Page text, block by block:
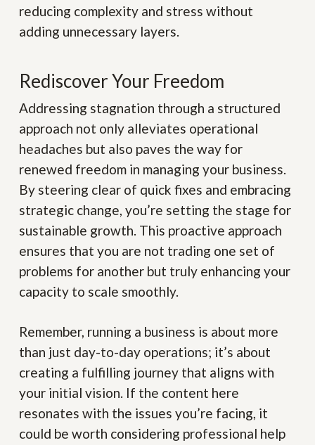
reducing complexity and stress without
adding unnecessary layers.
Rediscover Your Freedom
Addressing stagnation through a structured
approach not only alleviates operational
headaches but also paves the way for
renewed freedom in managing your business.
By steering clear of quick fixes and embracing
strategic change, you’re setting the stage for
sustainable growth. This proactive approach
ensures that you are not trading one set of
problems for another but truly enhancing your
capacity to scale smoothly.
Remember, running a business is about more
than just day-to-day operations; it’s about
creating a fulfilling journey that aligns with
your initial vision. If the content here
resonates with the issues you’re facing, it
could be worth considering professional help